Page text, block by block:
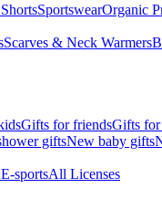
SportswearOrganic
Scarves & Neck Warmers
Gifts for friendsGifts for
giftsNew baby gifts
sportsAll Licenses